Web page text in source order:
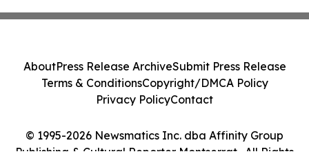
© 1995-2026 Newsmatics Inc. dba Affinity Group
AboutPress Release ArchiveSubmit Press Release
Terms & ConditionsCopyright/DMCA Policy
Privacy PolicyContact